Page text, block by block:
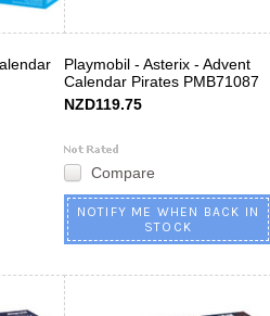
Playmobil - Asterix - Advent
Calendar Pirates PMB71087
NZD119.75
Compare
NOTIFY ME WHEN BACK IN
STOCK